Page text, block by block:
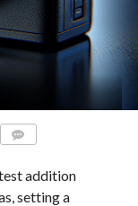
addition
setting a